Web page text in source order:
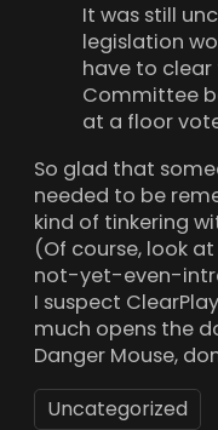
It was still
legislation
have to clear
Committee
at a floor
So glad that
needed to be
kind of tinkering
(Of course, look
not-yet-even-
I suspect
much opens the
Danger Mouse,
Uncategorized